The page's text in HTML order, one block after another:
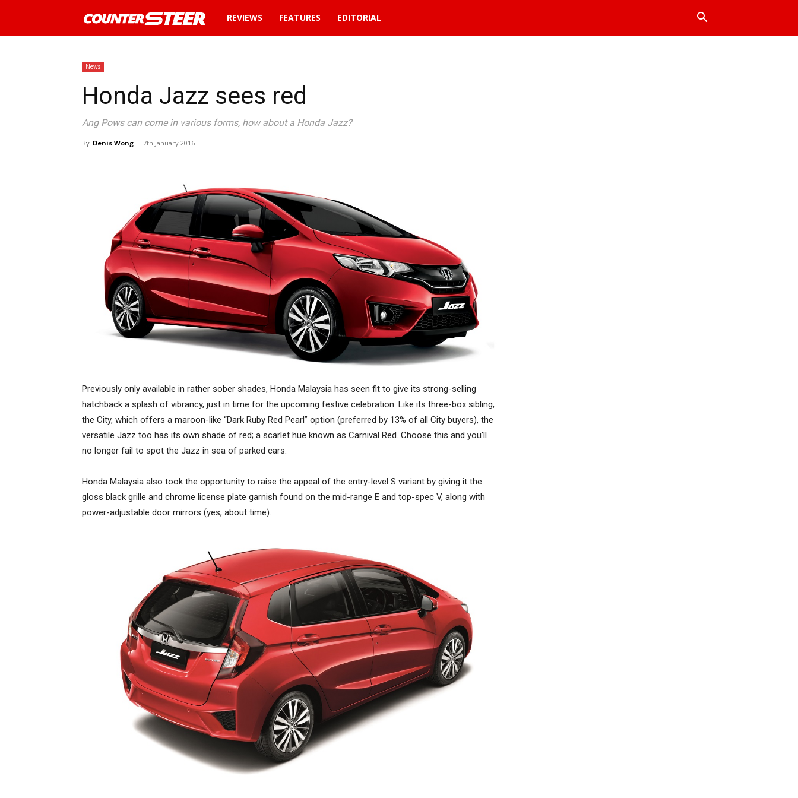
News
reviews
about
in
Malaysia
REVIEWS FEATURES EDITORIAL
News
Honda Jazz sees red
Ang Pows can come in various forms, how about a Honda Jazz?
By Denis Wong - 7th January 2016
Previously only available in rather sober shades, Honda Malaysia has seen fit to give its strong-selling
hatchback a splash of vibrancy, just in time for the upcoming festive celebration. Like its three-box sibling,
the City, which offers a maroon-like “Dark Ruby Red Pearl” option (preferred by 13% of all City buyers), the
versatile Jazz too has its own shade of red; a scarlet hue known as Carnival Red. Choose this and you’ll
no longer fail to spot the Jazz in sea of parked cars.
Honda Malaysia also took the opportunity to raise the appeal of the entry-level S variant by giving it the
gloss black grille and chrome license plate garnish found on the mid-range E and top-spec V, along with
power-adjustable door mirrors (yes, about time).